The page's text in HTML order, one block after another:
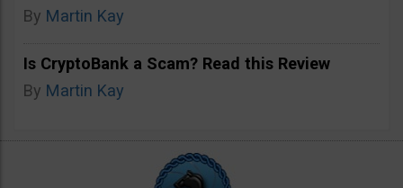
By Martin Kay
Is CryptoBank a Scam? Read this Review
By Martin Kay